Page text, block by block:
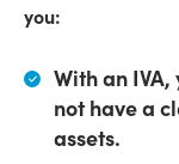
you:
With an IVA,
not have a
assets.